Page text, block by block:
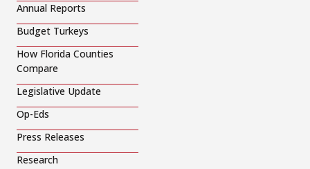
Annual Reports
Budget Turkeys
How Florida Counties
Compare
Legislative Update
Op-Eds
Press Releases
Research